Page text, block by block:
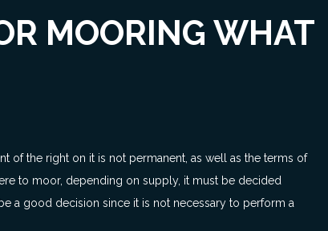
MOORING WHAT
of the right on it is not permanent, as well as the terms of
to moor, depending on supply, it must be decided
a good decision since it is not necessary to perform a